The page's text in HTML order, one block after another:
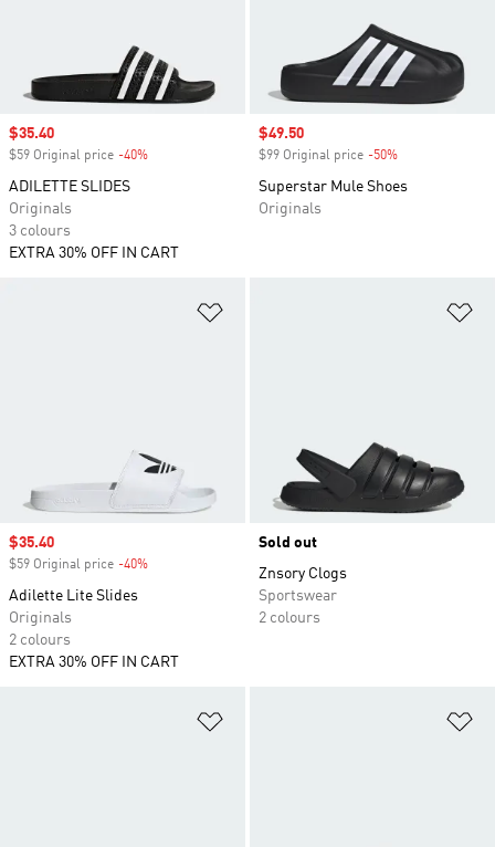
Sale price
$35.40
$59 Original price -40%
ADILETTE SLIDES
Originals
3 colours
EXTRA 30% OFF IN CART
Sale price
$49.50
$99 Original price -50%
Superstar Mule Shoes
Originals
Sale price
$35.40
$59 Original price -40%
Adilette Lite Slides
Originals
2 colours
EXTRA 30% OFF IN CART
Sold out
Znsory Clogs
Sportswear
2 colours